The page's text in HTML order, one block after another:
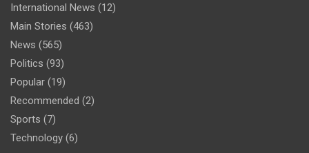
International News (12)
Main Stories (463)
News (565)
Politics (93)
Popular (19)
Recommended (2)
Sports (7)
Technology (6)